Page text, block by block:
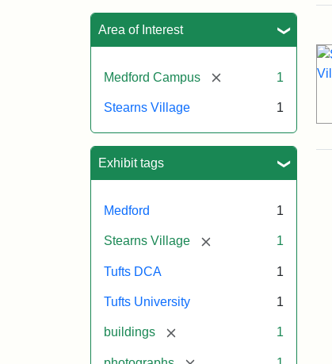
Area of Interest
Medford Campus [remove] 1
Stearns Village 1
Exhibit tags
Medford 1
Stearns Village [remove] 1
Tufts DCA 1
Tufts University 1
buildings [remove] 1